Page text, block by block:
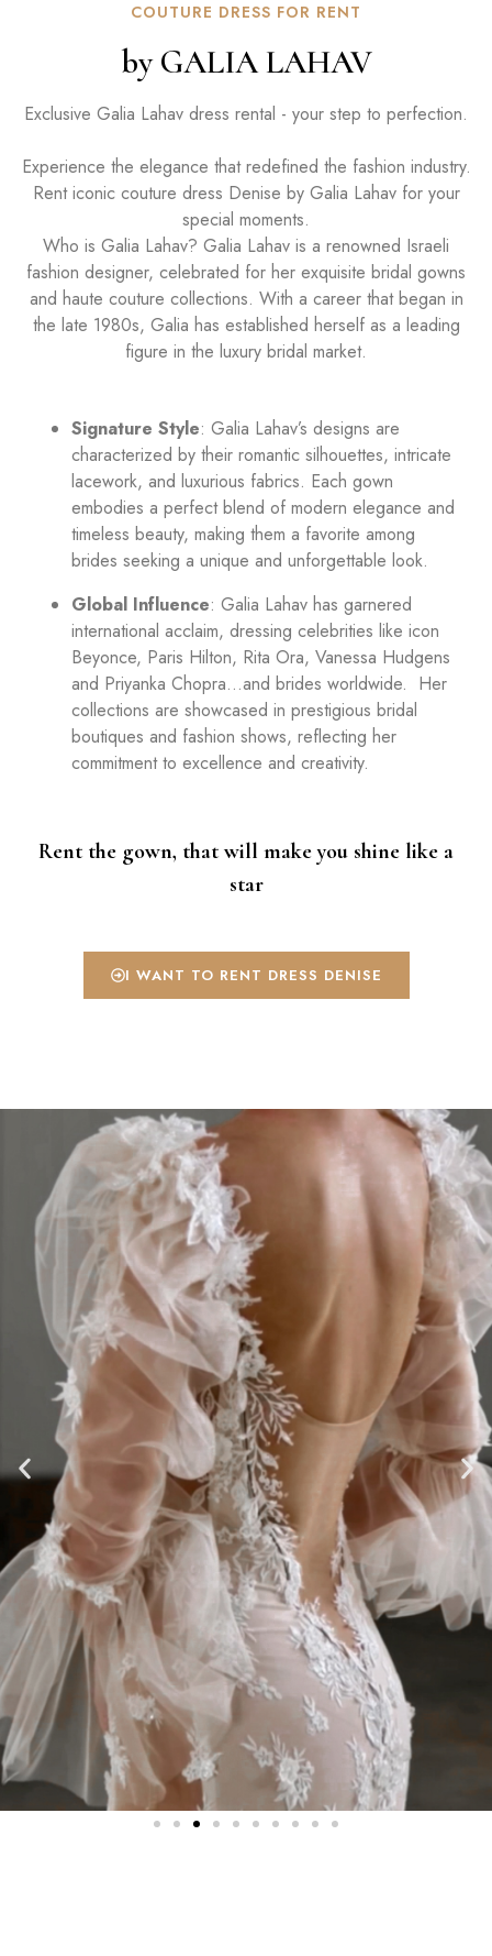
COUTURE DRESS FOR RENT
by GALIA LAHAV
Exclusive Galia Lahav dress rental - your step to perfection.
Experience the elegance that redefined the fashion industry.
Rent iconic couture dress Denise by Galia Lahav for your
special moments.
Who is Galia Lahav? Galia Lahav is a renowned Israeli
fashion designer, celebrated for her exquisite bridal gowns
and haute couture collections. With a career that began in
the late 1980s, Galia has established herself as a leading
figure in the luxury bridal market.
Signature Style: Galia Lahav’s designs are
characterized by their romantic silhouettes, intricate
lacework, and luxurious fabrics. Each gown
embodies a perfect blend of modern elegance and
timeless beauty, making them a favorite among
brides seeking a unique and unforgettable look.
Global Influence: Galia Lahav has garnered
international acclaim, dressing celebrities like icon
Beyonce, Paris Hilton, Rita Ora, Vanessa Hudgens
and Priyanka Chopra…and brides worldwide. Her
collections are showcased in prestigious bridal
boutiques and fashion shows, reflecting her
commitment to excellence and creativity.
Rent the gown, that will make you shine like a
star
I WANT TO RENT DRESS DENISE